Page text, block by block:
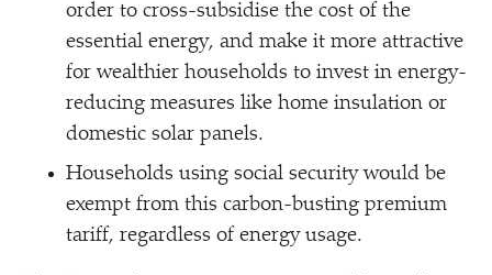
order to cross-subsidise the cost of the
essential energy, and make it more attractive
for wealthier households to invest in energy-
reducing measures like home insulation or
domestic solar panels.
Households using social security would be
exempt from this carbon-busting premium
tariff, regardless of energy usage.